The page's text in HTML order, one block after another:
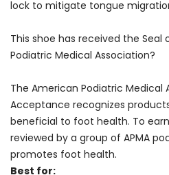
lock to mitigate tongue
This shoe has received the
Podiatric Medical Association?
The American Podiatric Medical
Acceptance recognizes
beneficial to foot health. To
reviewed by a group of APMA
promotes foot health.
Best for: